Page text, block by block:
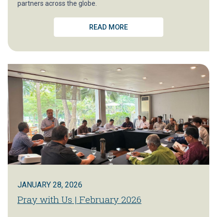
partners across the globe.
READ MORE
JANUARY 28, 2026
Pray with Us | February 2026